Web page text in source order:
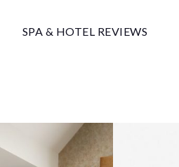
SPA & HOTEL REVIEWS